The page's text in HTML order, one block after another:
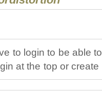
to login to be able
at the top or